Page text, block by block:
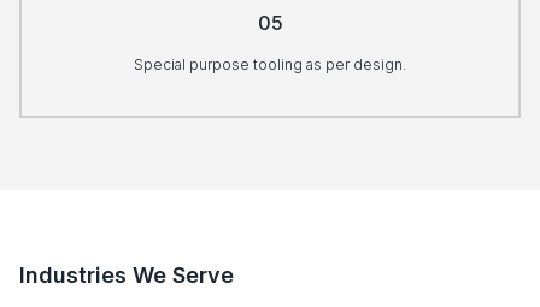
05
Special purpose tooling as per design.
Industries We Serve